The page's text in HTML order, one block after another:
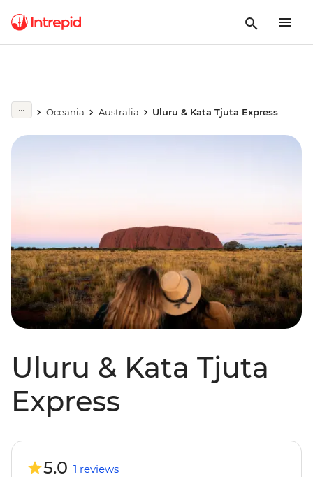
Oceania Australia Uluru & Kata Tjuta Express
Uluru & Kata Tjuta
Express
5.0 1 reviews